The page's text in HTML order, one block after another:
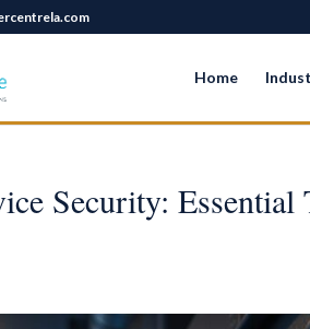
Home
Security: Essential